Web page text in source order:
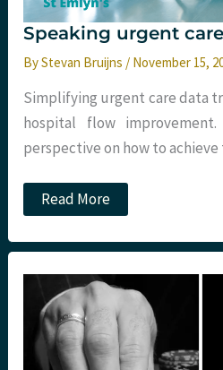
Speaking urgent
ByStevan Bruijns / November 15,
Simplifying urgent care data
hospital flow
perspective on how to achieve
Speaking
urgent
flow
Read More